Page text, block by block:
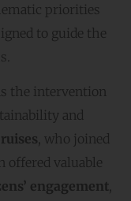
priorities
to guide the
the intervention
and
, who joined
offered valuable
engagement,